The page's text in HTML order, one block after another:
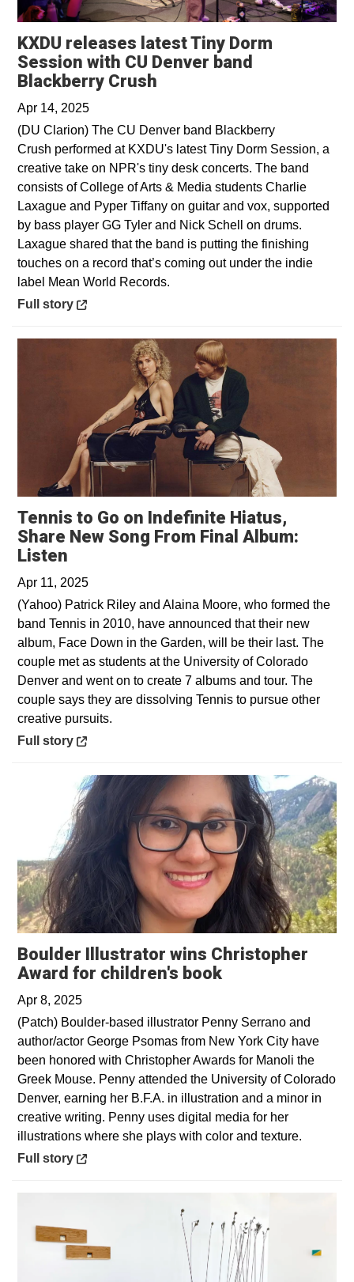
KXDU releases latest Tiny Dorm
Session with CU Denver band
Blackberry Crush
Apr 14, 2025
(DU Clarion) The CU Denver band Blackberry
Crush performed at KXDU's latest Tiny Dorm Session, a
creative take on NPR's tiny desk concerts. The band
consists of College of Arts & Media students Charlie
Laxague and Pyper Tiffany on guitar and vox, supported
by bass player GG Tyler and Nick Schell on drums.
Laxague shared that the band is putting the finishing
touches on a record that’s coming out under the indie
label Mean World Records.
Opens in a new window
Full story
Tennis to Go on Indefinite Hiatus,
Share New Song From Final Album:
Listen
Apr 11, 2025
(Yahoo) Patrick Riley and Alaina Moore, who formed the
band Tennis in 2010, have announced that their new
album, Face Down in the Garden, will be their last. The
couple met as students at the University of Colorado
Denver and went on to create 7 albums and tour. The
couple says they are dissolving Tennis to pursue other
creative pursuits.
Opens in a new window
Full story
Boulder Illustrator wins Christopher
Award for children's bookOpens in a new
Apr 8, 2025
(Patch) Boulder-based illustrator Penny Serrano and
author/actor George Psomas from New York City have
been honored with Christopher Awards for Manoli the
Greek Mouse. Penny attended the University of Colorado
Denver, earning her B.F.A. in illustration and a minor in
creative writing. Penny uses digital media for her
illustrations where she plays with color and texture.
Opens in a new window
Full story